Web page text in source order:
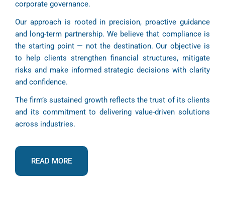
corporate governance.
Our approach is rooted in precision, proactive guidance
and long-term partnership. We believe that compliance is
the starting point — not the destination. Our objective is
to help clients strengthen financial structures, mitigate
risks and make informed strategic decisions with clarity
and confidence.
The firm’s sustained growth reflects the trust of its clients
and its commitment to delivering value-driven solutions
across industries.
READ MORE